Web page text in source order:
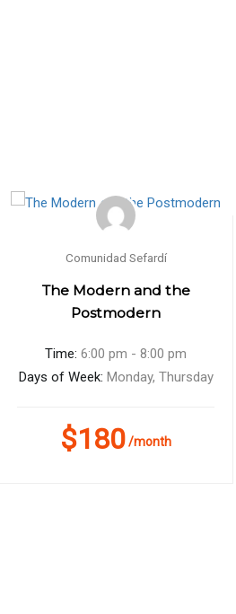
Comunidad Sefardí
The Modern and the
Postmodern
Time:6:00 pm - 8:00 pm
Days of Week: Monday, Thursday
$180 /month